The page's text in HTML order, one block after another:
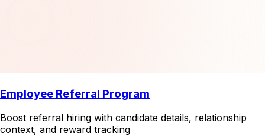
Employee Referral Program
Boost referral hiring with candidate details, relationship
context, and reward tracking